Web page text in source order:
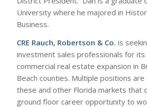
University where he majored in
Business.
CRE Rauch, Robertson & Co. is
investment sales professionals for its
commercial real estate expansion in
Beach counties. Multiple positions are
these and other Florida markets that
ground floor career opportunity to